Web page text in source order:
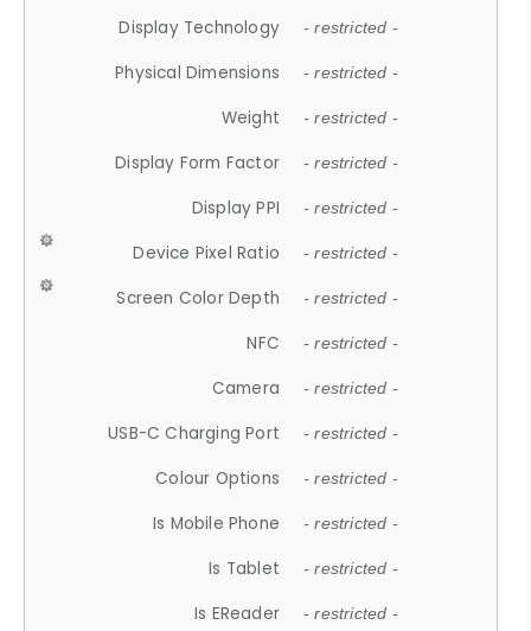
Display Technology - restricted -
Physical Dimensions - restricted -
Weight - restricted -
Display Form Factor - restricted -
Display PPI - restricted -
Device Pixel Ratio - restricted -
Screen Color Depth - restricted -
NFC - restricted -
Camera - restricted -
USB-C Charging Port - restricted -
Colour Options - restricted -
Is Mobile Phone - restricted -
Is Tablet - restricted -
Is EReader - restricted -